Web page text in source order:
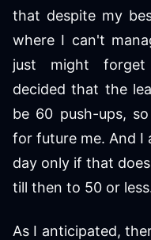
that despite my
where I can't
just might forget
decided that the
be 60 push-ups,
for future me. And I
day only if that
till then to 50 or
As I anticipated,